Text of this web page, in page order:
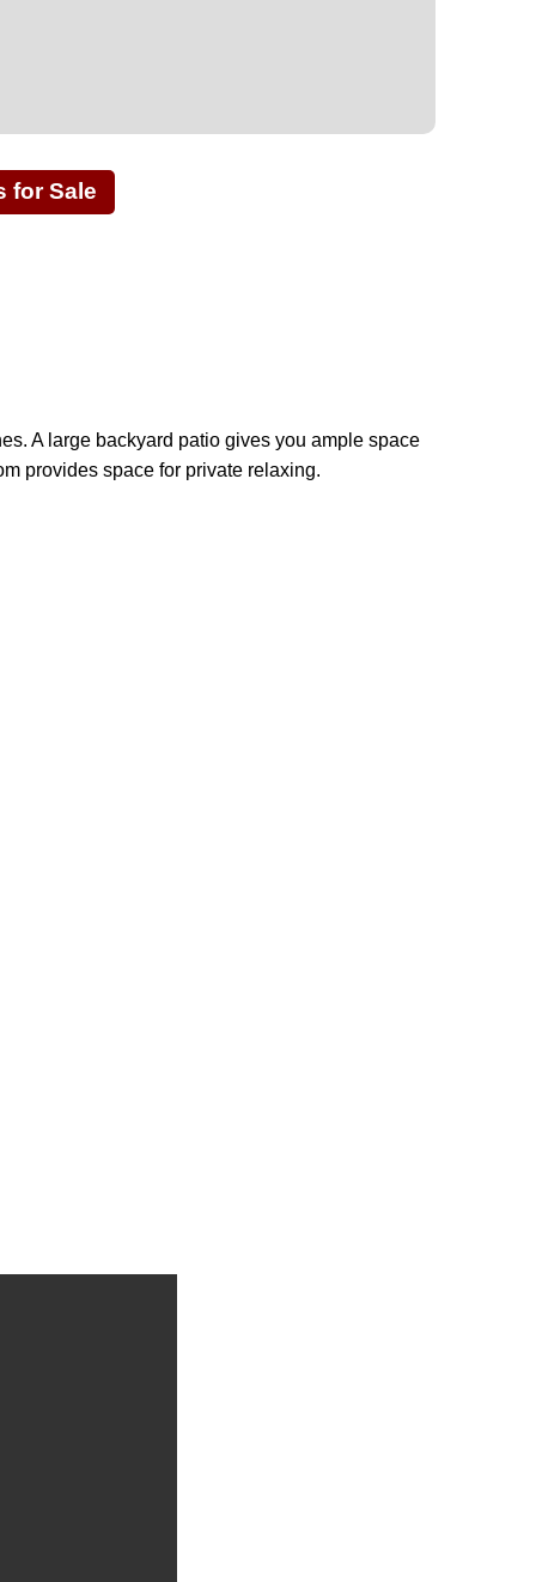
for Sale
A large backyard patio gives you ample space
provides space for private relaxing.